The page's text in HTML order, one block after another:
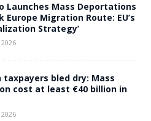
Launches Mass Deportations
Europe Migration Route: EU’s
Strategy’
taxpayers bled dry: Mass
cost at least €40 billion in